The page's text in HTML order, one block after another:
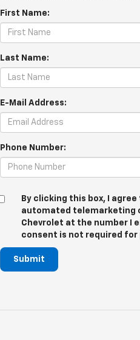
First Name:
Last Name:
E-Mail Address:
Phone Number:
By clicking this box, I
automated telemarketing
Chevrolet at the number I
consent is not required for
Submit